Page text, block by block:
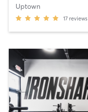
Uptown
17 reviews